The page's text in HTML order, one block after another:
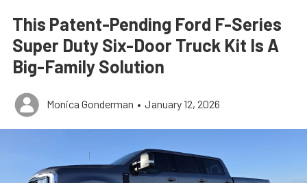
This Patent-Pending Ford F-Series
Super Duty Six-Door Truck Kit Is A
Big-Family Solution
Monica Gonderman • January 12, 2026